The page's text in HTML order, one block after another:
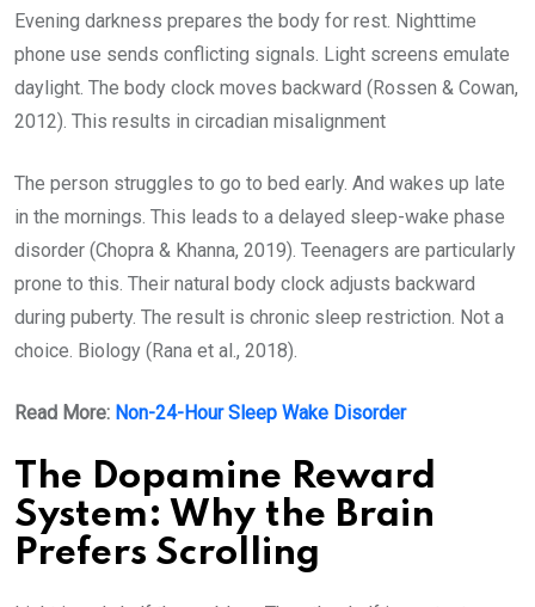
Evening darkness prepares the body for rest. Nighttime
phone use sends conflicting signals. Light screens emulate
daylight. The body clock moves backward (Rossen & Cowan,
2012). This results in circadian misalignment
The person struggles to go to bed early. And wakes up late
in the mornings. This leads to a delayed sleep-wake phase
disorder (Chopra & Khanna, 2019). Teenagers are particularly
prone to this. Their natural body clock adjusts backward
during puberty. The result is chronic sleep restriction. Not a
choice. Biology (Rana et al., 2018).
Read More: Non-24-Hour Sleep Wake Disorder
The Dopamine Reward
System: Why the Brain
Prefers Scrolling